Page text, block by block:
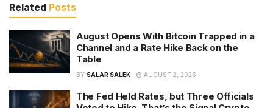
Related Posts
August Opens With Bitcoin Trapped in a
Channel and a Rate Hike Back on the
Table
BY SALAR SALEK AUGUST 2, 2026
The Fed Held Rates, but Three Officials